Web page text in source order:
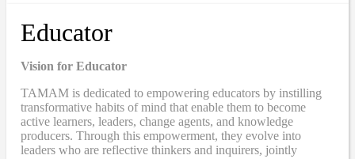
Educator
Vision for Educator
TAMAM is dedicated to empowering educators by instilling
transformative habits of mind that enable them to become
active learners, leaders, change agents, and knowledge
producers. Through this empowerment, they evolve into
leaders who are reflective thinkers and inquirers, jointly